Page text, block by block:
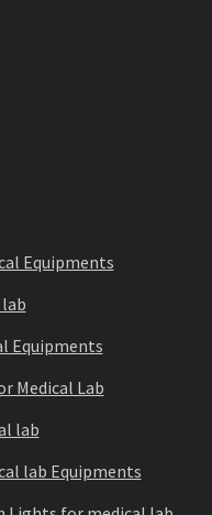
Equipments
Equipments
Medical Lab
lab
lab Equipments